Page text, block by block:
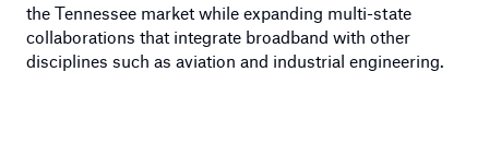
the Tennessee market while expanding multi-state
collaborations that integrate broadband with other
disciplines such as aviation and industrial engineering.